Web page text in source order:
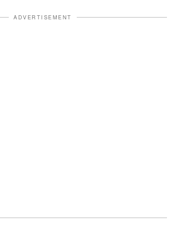
ADVERTISEMENT